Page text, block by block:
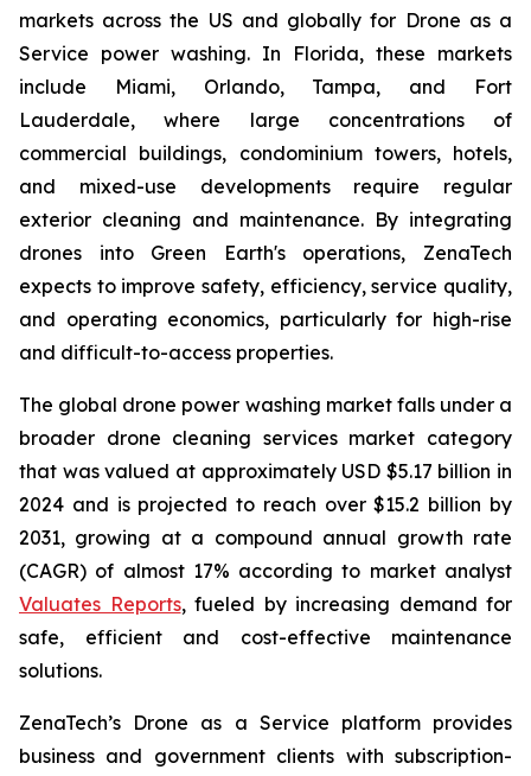
markets across the US and globally for Drone as a
Service power washing. In Florida, these markets
include Miami, Orlando, Tampa, and Fort
Lauderdale, where large concentrations of
commercial buildings, condominium towers, hotels,
and mixed-use developments require regular
exterior cleaning and maintenance. By integrating
drones into Green Earth's operations, ZenaTech
expects to improve safety, efficiency, service quality,
and operating economics, particularly for high-rise
and difficult-to-access properties.
The global drone power washing market falls under a
broader drone cleaning services market category
that was valued at approximately USD $5.17 billion in
2024 and is projected to reach over $15.2 billion by
2031, growing at a compound annual growth rate
(CAGR) of almost 17% according to market analyst
Valuates Reports, fueled by increasing demand for
safe, efficient and cost-effective maintenance
solutions.
ZenaTech’s Drone as a Service platform provides
business and government clients with subscription-